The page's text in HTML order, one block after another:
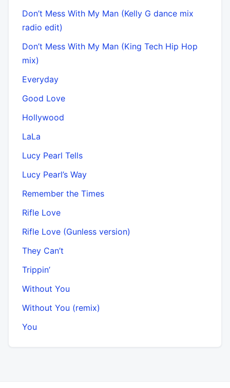
Don’t Mess With My Man (Kelly G dance mix
radio edit)
Don’t Mess With My Man (King Tech Hip Hop
mix)
Everyday
Good Love
Hollywood
LaLa
Lucy Pearl Tells
Lucy Pearl’s Way
Remember the Times
Rifle Love
Rifle Love (Gunless version)
They Can’t
Trippin’
Without You
Without You (remix)
You